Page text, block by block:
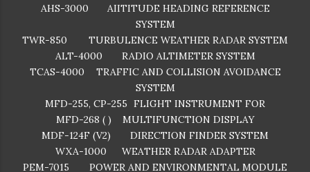
AHS-3000
AIITITUDE HEADING REFERENCE
SYSTEM
TWR-850
TURBULENCE WEATHER RADAR SYSTEM
ALT-4000
RADIO ALTIMETER SYSTEM
TCAS-4000
TRAFFIC AND COLLISION AVOIDANCE
SYSTEM
MFD-255, CP-255 FLIGHT INSTRUMENT FOR
MFD-268 ( )
MULTIFUNCTION DISPLAY
MDF-124F (V2)
DIRECTION FINDER SYSTEM
WXA-1000
WEATHER RADAR ADAPTER
PEM-7015
POWER AND ENVIRONMENTAL MODULE